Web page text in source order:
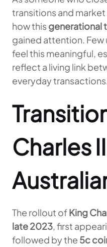
transitions and
how this generational
gained attention.
feel this meaningful,
reflect a living link
everyday
Charles
The rollout ofKing
late 2023, first
followed by the 5c